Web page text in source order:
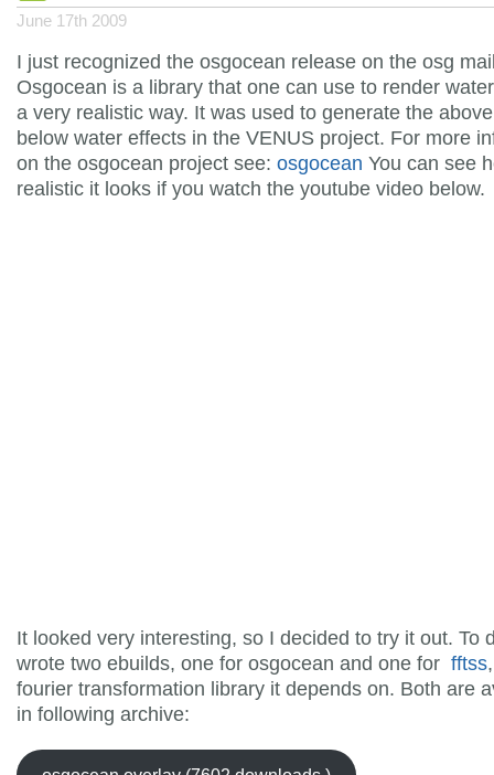
June 17th 2009
I just recognized the osgocean release on the osg
Osgocean is a library that one can use to render
a very realistic way. It was used to generate the
below water effects in the VENUS project. For more
on the osgocean project see: osgocean You can see
realistic it looks if you watch the youtube video below.
It looked very interesting, so I decided to try it out. To
wrote two ebuilds, one for osgocean and one for fftss
fourier transformation library it depends on. Both are
in following archive: